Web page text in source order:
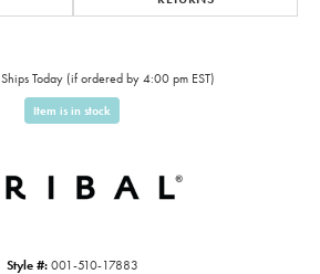
Ships Today (if ordered by 4:00 pm EST)
Item is in stock
Style #: 001-510-17883